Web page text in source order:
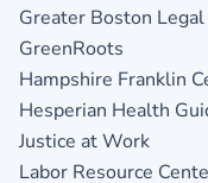
Greater Boston
GreenRoots
Hampshire Franklin
Hesperian Health
Justice at Work
Labor Resource